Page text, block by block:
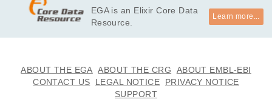
EGA is an Elixir Core Data
Resource.
Learn more...
ABOUT THE EGA ABOUT THE CRG
ABOUT EMBL-EBI
CONTACT US
LEGAL NOTICE
PRIVACY NOTICE
SUPPORT